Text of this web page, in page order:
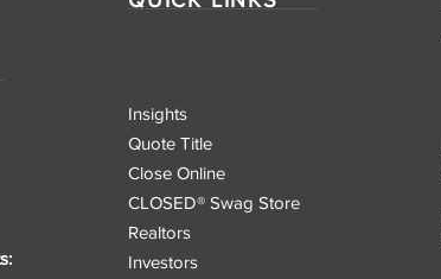
Insights
Quote Title
Close Online
CLOSED® Swag Store
Realtors
Investors